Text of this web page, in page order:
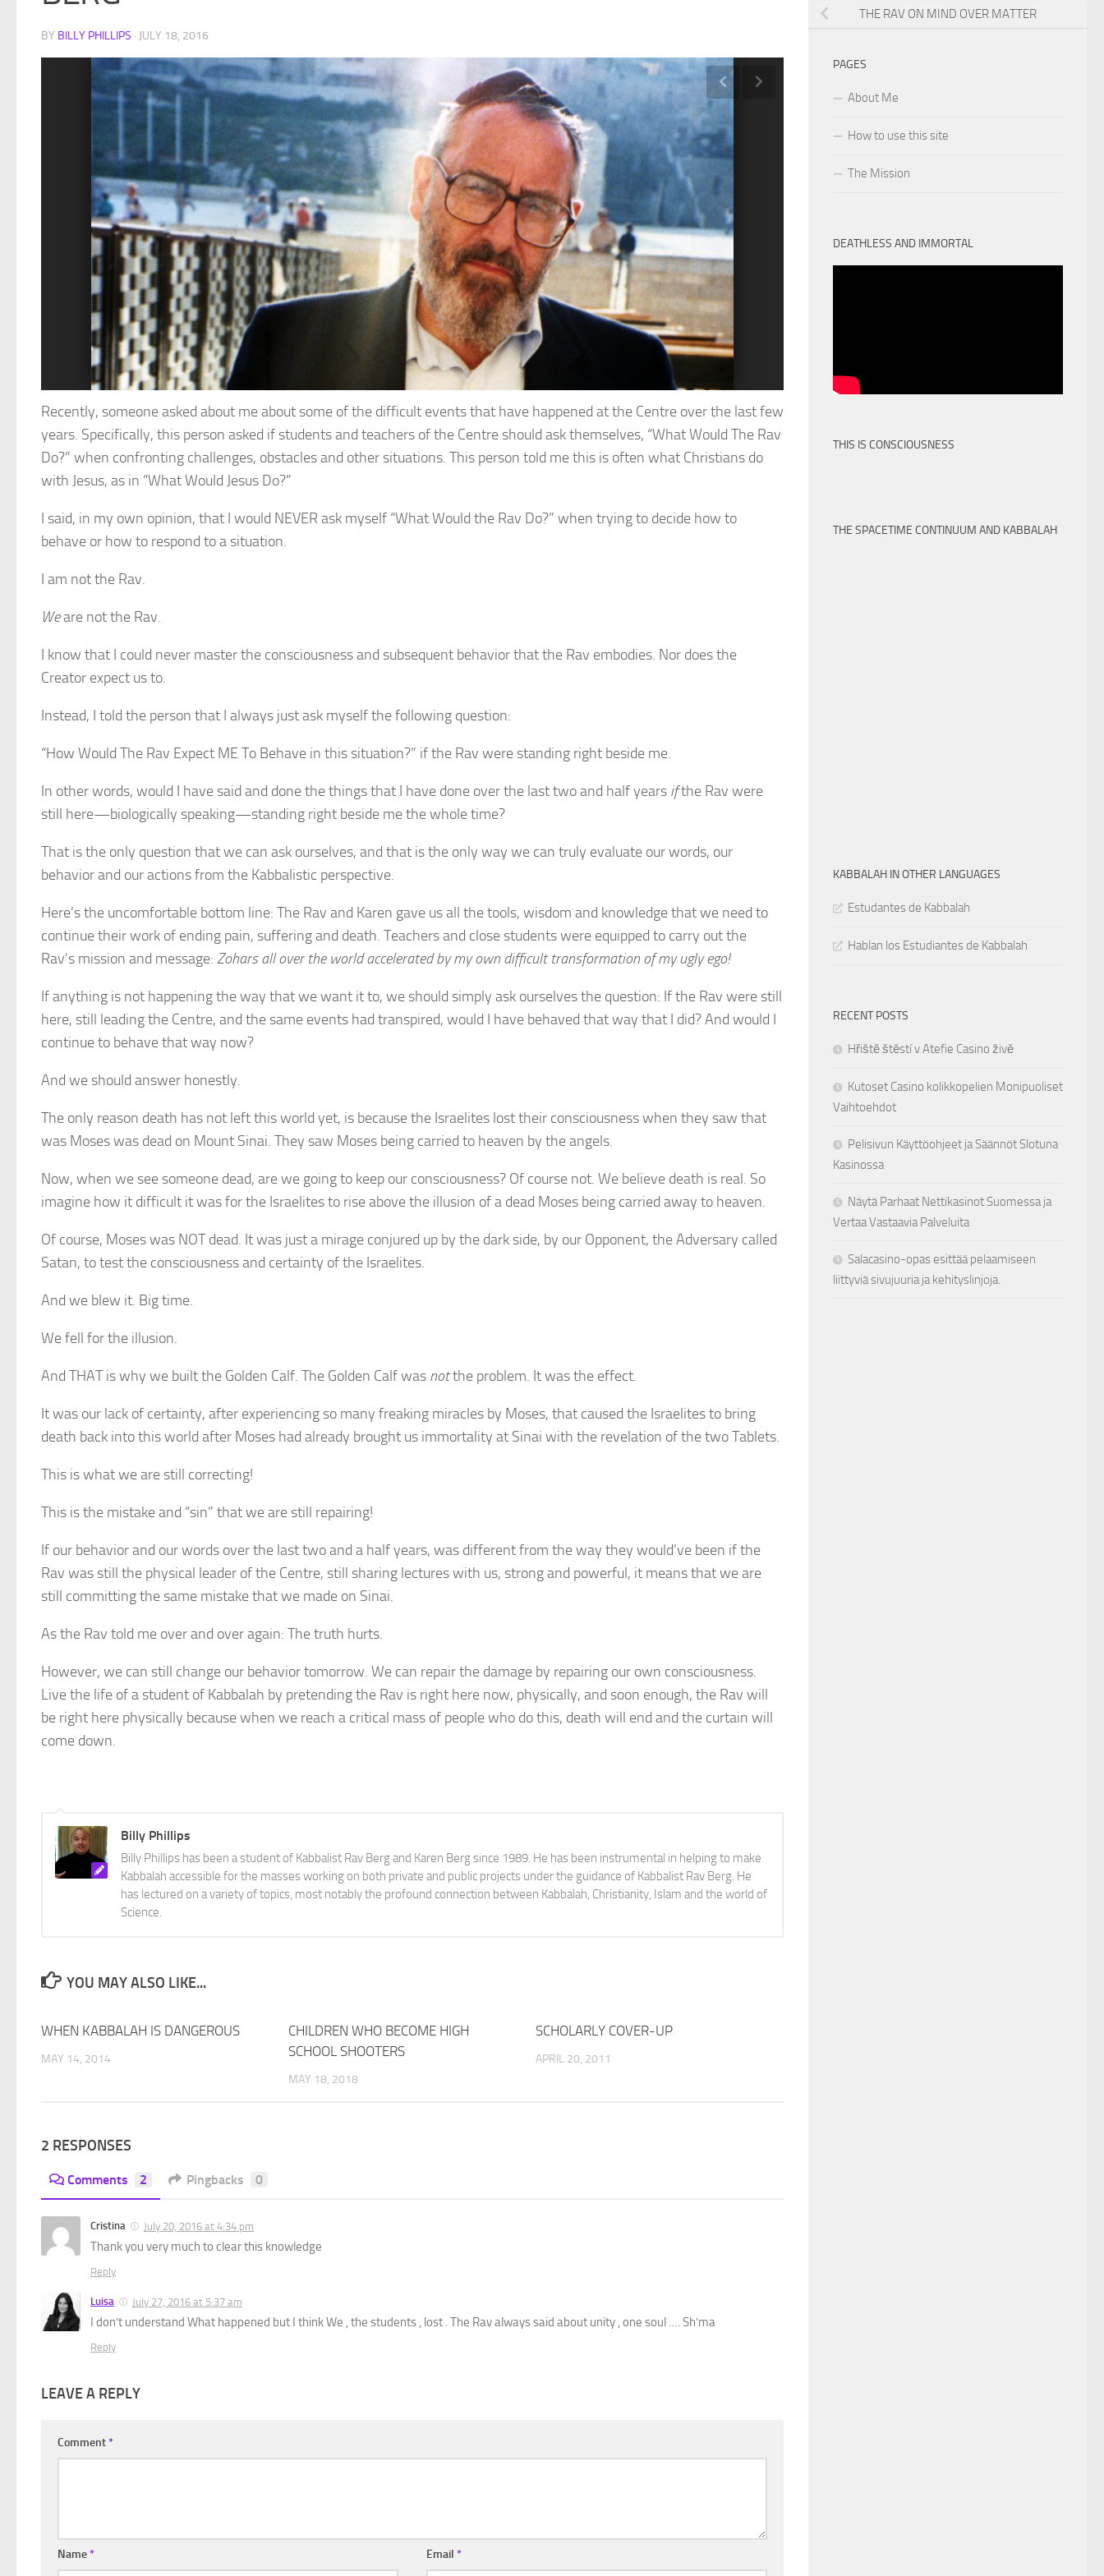
BY BILLY PHILLIPS · JULY 18, 2016
Recently, someone asked about me about some of the difficult events that have happened at the Centre over the last few
years. Specifically, this person asked if students and teachers of the Centre should ask themselves, “What Would The Rav
Do?” when confronting challenges, obstacles and other situations. This person told me this is often what Christians do
with Jesus, as in “What Would Jesus Do?”
I said, in my own opinion, that I would NEVER ask myself “What Would the Rav Do?” when trying to decide how to
behave or how to respond to a situation.
I am not the Rav.
Weare not the Rav.
I know that I could never master the consciousness and subsequent behavior that the Rav embodies. Nor does the
Creator expect us to.
Instead, I told the person that I always just ask myself the following question:
“How Would The Rav Expect ME To Behave in this situation?” if the Rav were standing right beside me.
In other words, would I have said and done the things that I have done over the last two and half years ifthe Rav were
still here—biologically speaking—standing right beside me the whole time?
That is the only question that we can ask ourselves, and that is the only way we can truly evaluate our words, our
behavior and our actions from the Kabbalistic perspective.
Here’s the uncomfortable bottom line: The Rav and Karen gave us all the tools, wisdom and knowledge that we need to
continue their work of ending pain, suffering and death. Teachers and close students were equipped to carry out the
Rav’s mission and message: Zohars all over the world accelerated by my own difficult transformation of my ugly ego!
If anything is not happening the way that we want it to, we should simply ask ourselves the question: If the Rav were still
here, still leading the Centre, and the same events had transpired, would I have behaved that way that I did? And would I
continue to behave that way now?
And we should answer honestly.
The only reason death has not left this world yet, is because the Israelites lost their consciousness when they saw that
was Moses was dead on Mount Sinai. They saw Moses being carried to heaven by the angels.
Now, when we see someone dead, are we going to keep our consciousness? Of course not. We believe death is real. So
imagine how it difficult it was for the Israelites to rise above the illusion of a dead Moses being carried away to heaven.
Of course, Moses was NOT dead. It was just a mirage conjured up by the dark side, by our Opponent, the Adversary called
Satan, to test the consciousness and certainty of the Israelites.
And we blew it. Big time.
We fell for the illusion.
And THAT is why we built the Golden Calf. The Golden Calf was notthe problem. It was the effect.
It was our lack of certainty, after experiencing so many freaking miracles by Moses, that caused the Israelites to bring
death back into this world after Moses had already brought us immortality at Sinai with the revelation of the two Tablets.
This is what we are still correcting!
This is the mistake and “sin” that we are still repairing!
If our behavior and our words over the last two and a half years, was different from the way they would’ve been if the
Rav was still the physical leader of the Centre, still sharing lectures with us, strong and powerful, it means that we are
still committing the same mistake that we made on Sinai.
As the Rav told me over and over again: The truth hurts.
However, we can still change our behavior tomorrow. We can repair the damage by repairing our own consciousness.
Live the life of a student of Kabbalah by pretending the Rav is right here now, physically, and soon enough, the Rav will
be right here physically because when we reach a critical mass of people who do this, death will end and the curtain will
come down.
Billy Phillips
Billy Phillips has been a student of Kabbalist Rav Berg and Karen Berg since 1989. He has been instrumental in helping to make
Kabbalah accessible for the masses working on both private and public projects under the guidance of Kabbalist Rav Berg. He
has lectured on a variety of topics, most notably the profound connection between Kabbalah, Christianity, Islam and the world of
Science.
YOU MAY ALSO LIKE...
WHEN KABBALAH IS DANGEROUS
MAY 14, 2014
CHILDREN WHO BECOME HIGH
SCHOOL SHOOTERS
MAY 18, 2018
SCHOLARLY COVER-UP
APRIL 20, 2011
2 RESPONSES
Comments 2 Pingbacks 0
Cristina July 20, 2016 at 4:34 pm
Thank you very much to clear this knowledge
Reply
Luisa July 27, 2016 at 5:37 am
I don’t understand What happened but I think We , the students , lost . The Rav always said about unity , one soul …. Sh’ma
Reply
LEAVE A REPLY
Comment*
Name* Email*
THE RAV ON MIND OVER MATTER
PAGES
About Me
How to use this site
The Mission
DEATHLESS AND IMMORTAL
THIS IS CONSCIOUSNESS
THE SPACETIME CONTINUUM AND KABBALAH
KABBALAH IN OTHER LANGUAGES
Estudantes de Kabbalah
Hablan los Estudiantes de Kabbalah
RECENT POSTS
Hřiště štěstí v Atefie Casino živě
Kutoset Casino kolikkopelien Monipuoliset
Vaihtoehdot
Pelisivun Käyttöohjeet ja Säännöt Slotuna
Kasinossa
Näytä Parhaat Nettikasinot Suomessa ja
Vertaa Vastaavia Palveluita
Salacasino-opas esittää pelaamiseen
liittyviä sivujuuria ja kehityslinjoja.